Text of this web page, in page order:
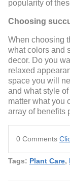
popularity of
Choosing
When choosing
what colors and
decor. Do you
relaxed
space you will
and what style
matter what you
array of benefits
0 Comments
Tags: Plant Care,